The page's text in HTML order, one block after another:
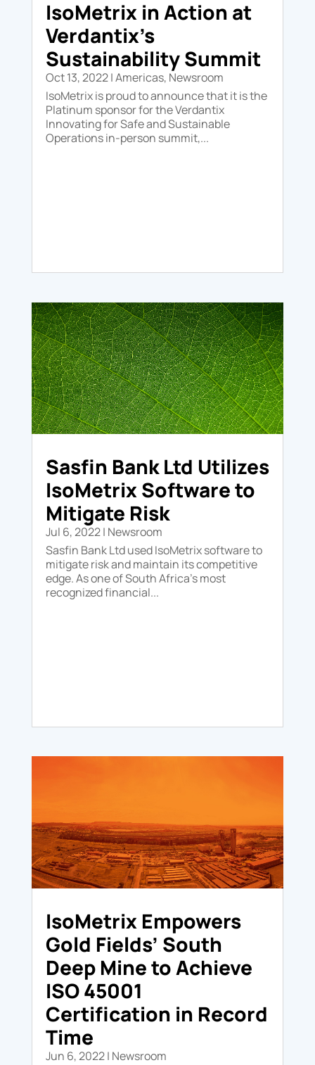
IsoMetrix in Action at
Verdantix’s
Sustainability Summit
Oct 13, 2022|Americas, Newsroom
IsoMetrix is proud to announce that it is the
Platinum sponsor for the Verdantix
Innovating for Safe and Sustainable
Operations in-person summit,...
Sasfin Bank Ltd Utilizes
IsoMetrix Software to
Mitigate Risk
Jul 6, 2022| Newsroom
Sasfin Bank Ltd used IsoMetrix software to
mitigate risk and maintain its competitive
edge. As one of South Africa's most
recognized financial...
IsoMetrix Empowers
Gold Fields’ South
Deep Mine to Achieve
ISO 45001
Certification in Record
Time
Jun 6, 2022| Newsroom